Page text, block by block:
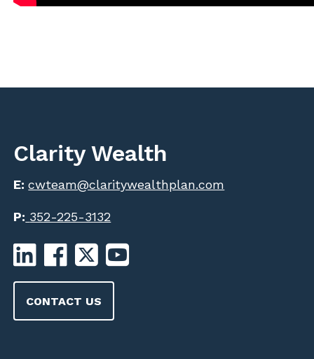
Clarity Wealth
E:cwteam@claritywealthplan.com
P: 352-225-3132
CONTACT US